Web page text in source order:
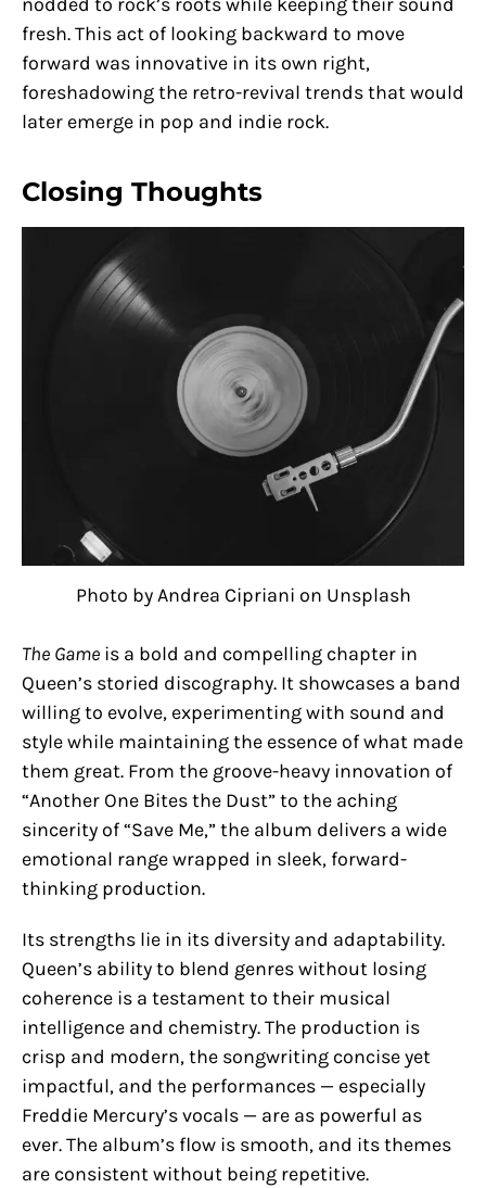
fresh. This act of looking backward to move
forward was innovative in its own right,
foreshadowing the retro-revival trends that would
later emerge in pop and indie rock.
Closing Thoughts
Photo by Andrea Cipriani on Unsplash
The Game is a bold and compelling chapter in
Queen’s storied discography. It showcases a band
willing to evolve, experimenting with sound and
style while maintaining the essence of what made
them great. From the groove-heavy innovation of
“Another One Bites the Dust” to the aching
sincerity of “Save Me,” the album delivers a wide
emotional range wrapped in sleek, forward-
thinking production.
Its strengths lie in its diversity and adaptability.
Queen’s ability to blend genres without losing
coherence is a testament to their musical
intelligence and chemistry. The production is
crisp and modern, the songwriting concise yet
impactful, and the performances — especially
Freddie Mercury’s vocals — are as powerful as
ever. The album’s flow is smooth, and its themes
are consistent without being repetitive.